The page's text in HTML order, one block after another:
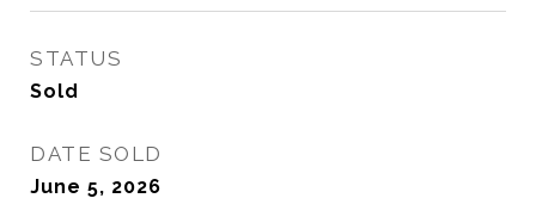
STATUS
Sold
DATE SOLD
June 5, 2026